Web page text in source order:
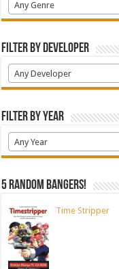
Any Genre
Filter by Developer
Any Developer
Filter by Year
Any Year
5 random bangers!
Time Stripper